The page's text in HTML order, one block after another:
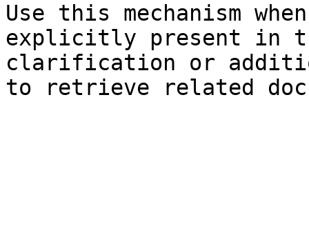
Use this mechanism
explicitly present in
clarification or